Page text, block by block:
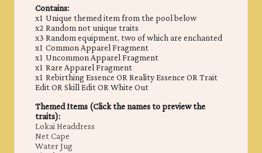
Contains:
x1 Unique themed item from the pool below
x2 Random not unique traits
x3 Random equipment, two of which are enchanted
x1 Common Apparel Fragment
x1 Uncommon Apparel Fragment
x1 Rare Apparel Fragment
x1 Rebirthing Essence OR Reality Essence OR Trait
Edit OR Skill Edit OR White Out
Themed Items (Click the names to preview the
traits):
Lokai Headdress
Net Cape
Water Jug